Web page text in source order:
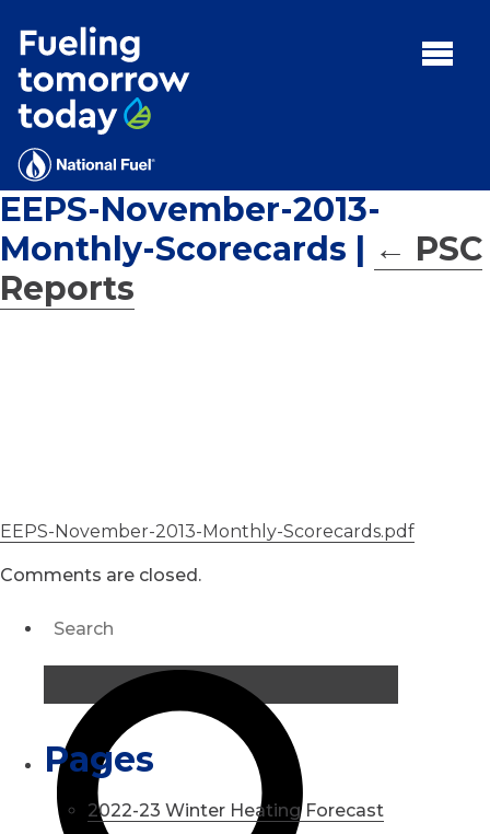
MENU:
Rebates
Programs
Tips and Resources
Facts
Contact
EEPS-November-2013-
Monthly-Scorecards | ← PSC
Reports
EEPS-November-2013-Monthly-Scorecards.pdf
Comments are closed.
for:'
Pages
2022-23 Winter Heating Forecast